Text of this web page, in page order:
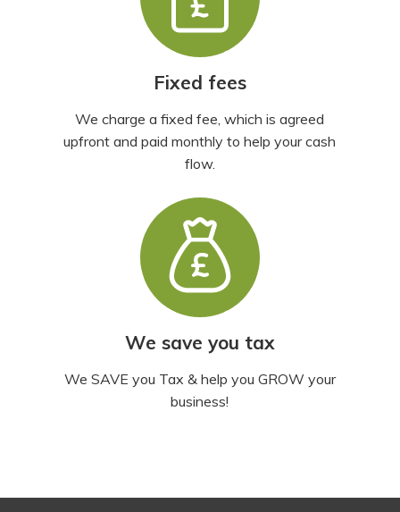
Fixed fees
We charge a fixed fee, which is agreed
upfront and paid monthly to help your cash
flow.
We save you tax
We SAVE you Tax & help you GROW your
business!